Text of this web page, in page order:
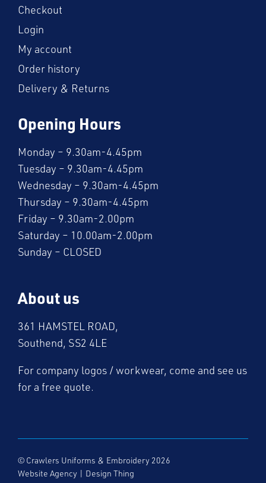
Checkout
Login
My account
Order history
Delivery & Returns
Opening Hours
Monday – 9.30am-4.45pm
Tuesday – 9.30am-4.45pm
Wednesday – 9.30am-4.45pm
Thursday – 9.30am-4.45pm
Friday – 9.30am-2.00pm
Saturday – 10.00am-2.00pm
Sunday – CLOSED
About us
361 HAMSTEL ROAD,
Southend, SS2 4LE
For company logos / workwear, come and see us
for a free quote.
© Crawlers Uniforms & Embroidery 2026
Website Agency | Design Thing